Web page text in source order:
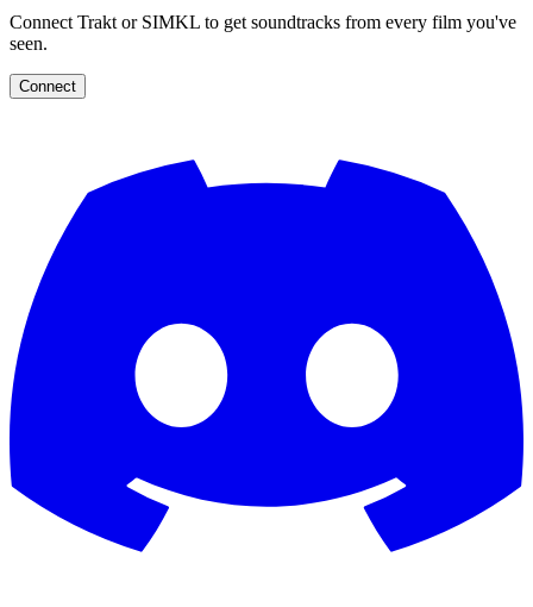
Connect Trakt or SIMKL to get soundtracks from every film you've
seen.
Connect